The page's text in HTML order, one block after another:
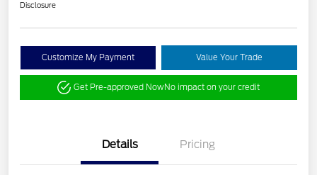
Disclosure
Customize My Payment Value Your Trade
Get Pre-approved NowNo impact on your credit
Details Pricing